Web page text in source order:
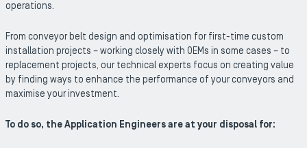
operations.
From conveyor belt design and optimisation for first-time custom
installation projects – working closely with OEMs in some cases – to
replacement projects, our technical experts focus on creating value
by finding ways to enhance the performance of your conveyors and
maximise your investment.
To do so, the Application Engineers are at your disposal for: